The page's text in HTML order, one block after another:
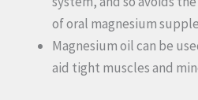
of oral magnesium
Magnesium oil can be
aid tight muscles and